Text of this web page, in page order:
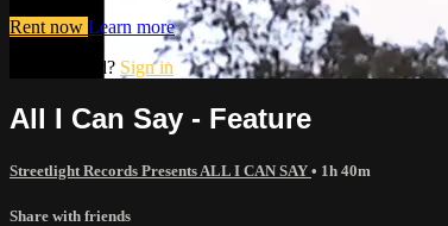
Rent now Learn more
Already paid? Sign in
All I Can Say - Feature
Streetlight Records Presents ALL I CAN SAY • 1h 40m
Share with friends